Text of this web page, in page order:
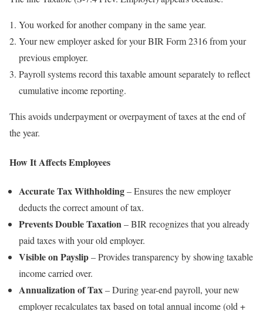
You worked for another company in the same year.
Your new employer asked for your BIR Form 2316 from your
previous employer.
Payroll systems record this taxable amount separately to reflect
cumulative income reporting.
This avoids underpayment or overpayment of taxes at the end of
the year.
How It Affects Employees
Accurate Tax Withholding– Ensures the new employer
deducts the correct amount of tax.
Prevents Double Taxation– BIR recognizes that you already
paid taxes with your old employer.
Visible on Payslip– Provides transparency by showing taxable
income carried over.
Annualization of Tax– During year-end payroll, your new
employer recalculates tax based on total annual income (old +